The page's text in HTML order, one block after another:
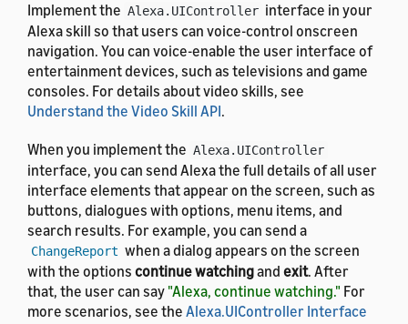
Implement the Alexa.UIController interface in your
Alexa skill so that users can voice-control onscreen
navigation. You can voice-enable the user interface of
entertainment devices, such as televisions and game
consoles. For details about video skills, see
Understand the Video Skill API.
When you implement the Alexa.UIController
interface, you can send Alexa the full details of all user
interface elements that appear on the screen, such as
buttons, dialogues with options, menu items, and
search results. For example, you can send a
ChangeReport when a dialog appears on the screen
with the options continue watchingand exit. After
that, the user can say "Alexa, continue watching." For
more scenarios, see the Alexa.UIController Interface